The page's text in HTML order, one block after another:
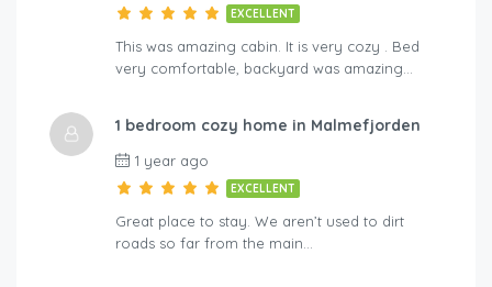
EXCELLENT
This was amazing cabin. It is very cozy . Bed
very comfortable, backyard was amazing…
1 bedroom cozy home in Malmefjorden
1 year ago
EXCELLENT
Great place to stay. We aren’t used to dirt
roads so far from the main…